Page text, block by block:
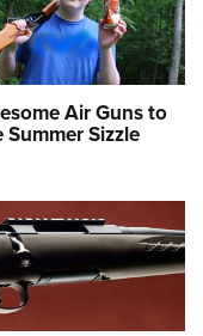
Air Guns to
Summer Sizzle